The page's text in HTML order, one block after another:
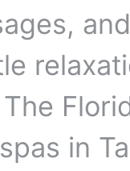
in